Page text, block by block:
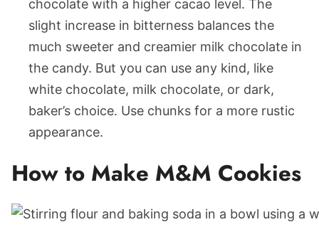
chocolate with a higher cacao level. The
slight increase in bitterness balances the
much sweeter and creamier milk chocolate in
the candy. But you can use any kind, like
white chocolate, milk chocolate, or dark,
baker’s choice. Use chunks for a more rustic
appearance.
How to Make M&M Cookies